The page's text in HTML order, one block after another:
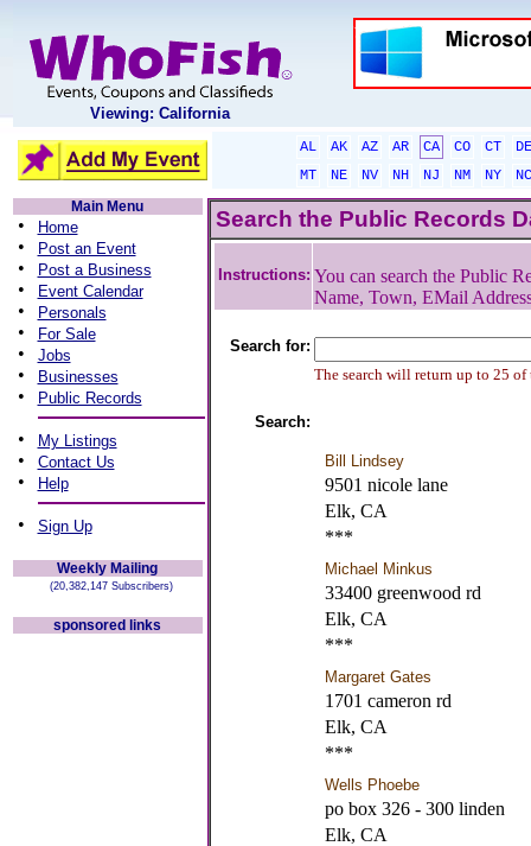
Viewing: California
AL AK AZ AR CA CO CT
DE
MT
NE NV NH NJ NM NY
NC
Main Menu
• Home
• Post an Event
• Post a Business
• Event Calendar
• Personals
• For Sale
• Jobs
• Businesses
• Public Records
• My Listings
• Contact Us
• Help
• Sign Up
Weekly Mailing
(20,382,147 Subscribers)
sponsored links
Search the Public Records
Instructions: You can search the Public
Name, Town, EMail
Search for:
The search will return up to 25 of
Search:
Bill Lindsey
9501 nicole lane
Elk, CA
***
Michael Minkus
33400 greenwood rd
Elk, CA
***
Margaret Gates
1701 cameron rd
Elk, CA
***
Wells Phoebe
po box 326 - 300 linden
Elk, CA